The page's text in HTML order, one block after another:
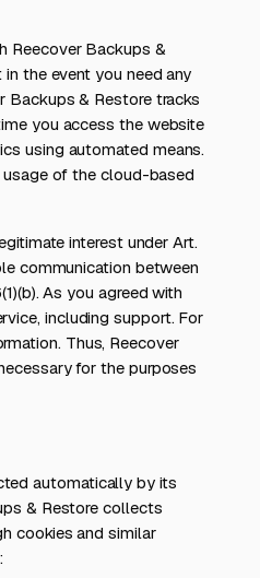
Reecover Backups &
the event you need any
Backups & Restore tracks
you access the website
using automated means.
usage of the cloud-based
interest under Art.
communication between
As you agreed with
including support. For
Thus, Reecover
for the purposes
automatically by its
& Restore collects
cookies and similar